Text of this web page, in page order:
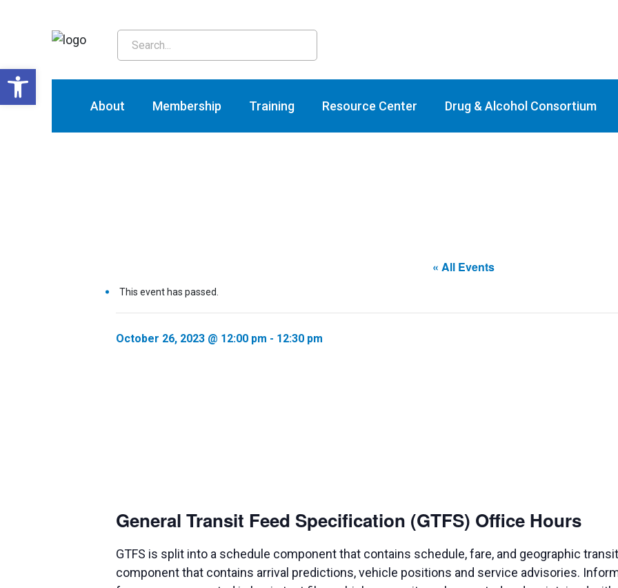
About Membership Training Resource Center Drug & Alcohol Consortium
Training
« All Events
This event has passed.
October 26, 2023 @ 12:00 pm - 12:30 pm
General Transit Feed Specification (GTFS) Office Hours
GTFS is split into a schedule component that contains schedule, fare, and geographic
component that contains arrival predictions, vehicle positions and service advisories.
Open toolbar